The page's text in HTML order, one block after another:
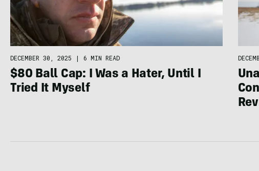
DECEMBER 30, 2025 | 6 MIN READ
$80 Ball Cap: I Was a Hater, Until I
Tried It Myself